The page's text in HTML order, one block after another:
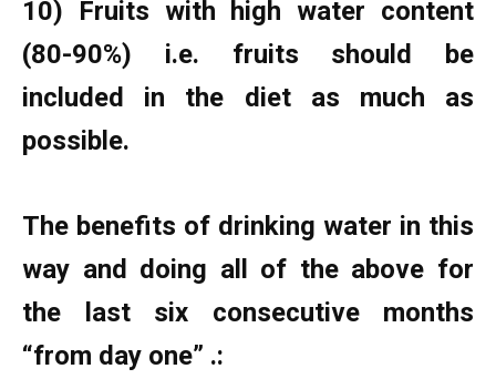
10) Fruits with high water content
(80-90%) i.e. fruits should be
included in the diet as much as
possible.
The benefits of drinking water in this
way and doing all of the above for
the last six consecutive months
“from day one” .: